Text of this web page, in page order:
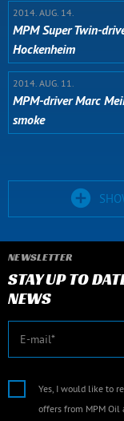
2014. AUG. 14.
MPM Super Twin-
Hockenheim
2014. AUG. 11.
MPM-driver Marc
smoke
NEWSLETTER
STAY UP TO
NEWS
Yes, I would like to
offers from MPM Oil